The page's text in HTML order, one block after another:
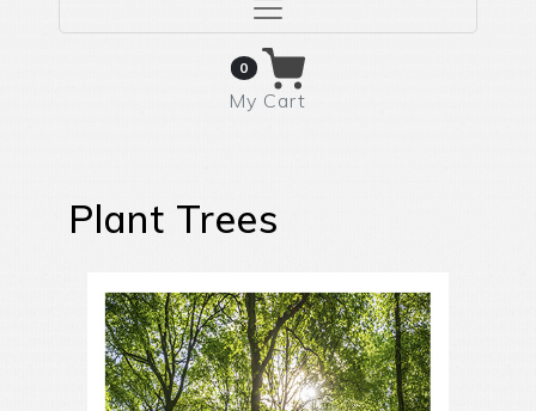
0
My Cart
Plant Trees